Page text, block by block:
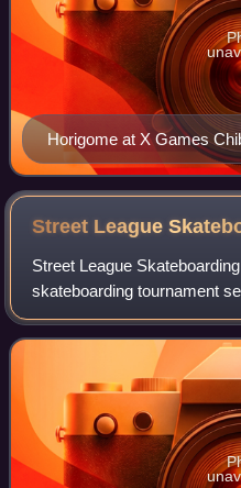
Horigome at X Games
Street League
Street League
skateboarding tournament
professional street
monetary prize in the history